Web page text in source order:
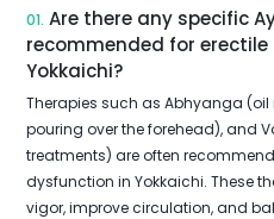
01. Are there any specific
recommended for
Yokkaichi?
Therapies such as Abhyanga
pouring over the forehead), and
treatments) are often
dysfunction in Yokkaichi. These
vigor, improve circulation, and